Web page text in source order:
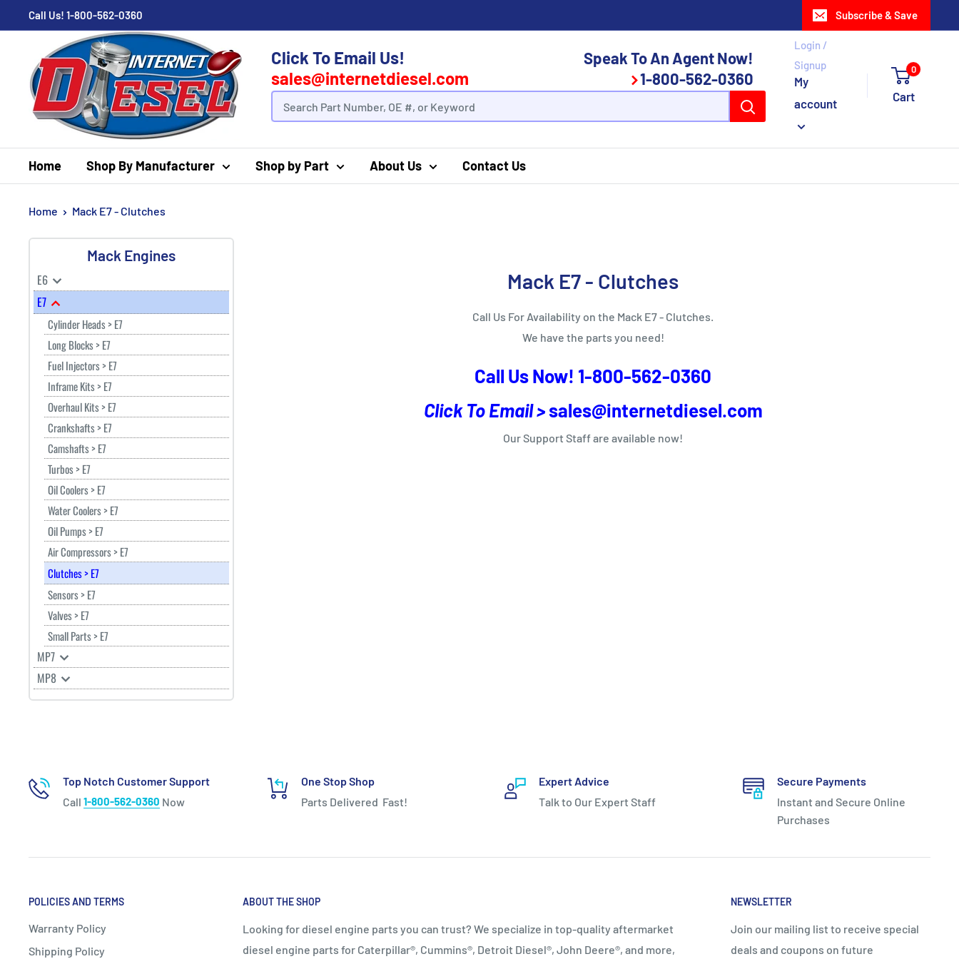
Call Us! 1-800-562-0360 Subscribe & Save
Click To Email Us!
sales@internetdiesel.com
Speak To An Agent Now!
1-800-562-0360
Login /
Signup
My
account
0
Cart
Home Shop By Manufacturer Shop by Part About Us Contact Us
Home Mack E7 - Clutches
Mack Engines
E6
E7
Cylinder Heads > E7
Long Blocks > E7
Fuel Injectors > E7
Inframe Kits > E7
Overhaul Kits > E7
Crankshafts > E7
Camshafts > E7
Turbos > E7
Oil Coolers > E7
Water Coolers > E7
Oil Pumps > E7
Air Compressors > E7
Clutches > E7
Sensors > E7
Valves > E7
Small Parts > E7
MP7
MP8
Mack E7 - Clutches
Call Us For Availability on the Mack E7 - Clutches.
We have the parts you need!
Call Us Now! 1-800-562-0360
Click To Email > sales@internetdiesel.com
Our Support Staff are available now!
Top Notch Customer Support
Call 1-800-562-0360 Now
One Stop Shop
Parts Delivered Fast!
Expert Advice
Talk to Our Expert Staff
Secure Payments
Instant and Secure Online
Purchases
POLICIES AND TERMS
Warranty Policy
Shipping Policy
ABOUT THE SHOP
Looking for diesel engine parts you can trust? We specialize in top‑quality aftermarket
diesel engine parts for Caterpillar®, Cummins®, Detroit Diesel®, John Deere®, and more,
NEWSLETTER
Join our mailing list to receive special
deals and coupons on future